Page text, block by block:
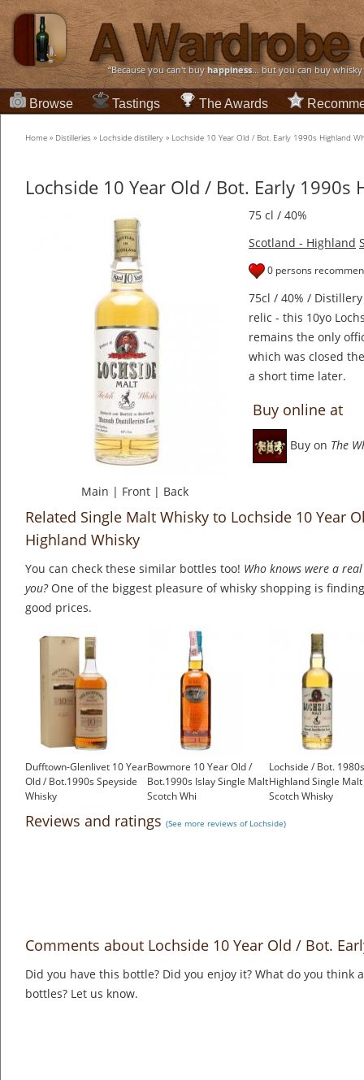
“Because you can't buyhappiness... but you can buy
Browse Tastings The Awards
Home » Distilleries » Lochside distillery » Lochside 10 Year Old / Bot. Early 1990s Highland
Lochside 10 Year Old / Bot. Early 1990s
Main | Front | Back
75 cl / 40%
Scotland - Highland
0 persons
75cl / 40% /
relic - this 10yo
remains the only
which was closed
a short time later.
Buy online at
Buy on The
Related Single Malt Whisky to Lochside 10 Year
Highland Whisky
You can check these similar bottles too! Who knows were a
you?One of the biggest pleasure of whisky shopping is
good prices.
Dufftown-Glenlivet 10 Year
Old / Bot.1990s Speyside
Whisky
Bowmore 10 Year Old /
Bot.1990s Islay Single Malt
Scotch Whi
Lochside / Bot. 1980s
Highland Single Malt
Scotch Whisky
Reviews and ratings (See more reviews of Lochside)
Comments about Lochside 10 Year Old / Bot.
Did you have this bottle? Did you enjoy it? What do you think
bottles? Let us know.